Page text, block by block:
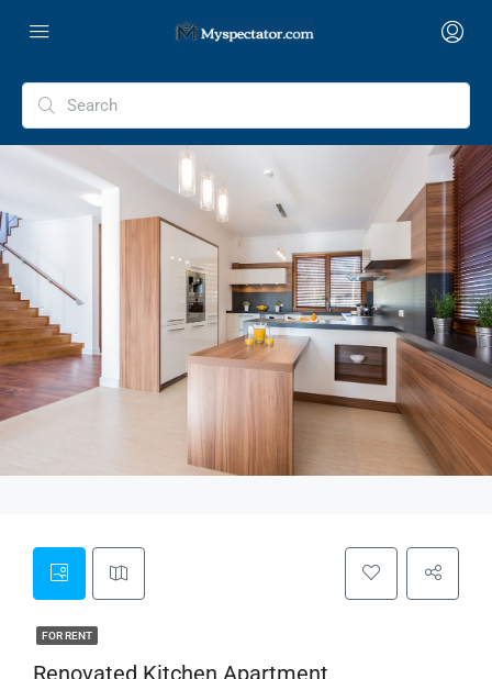
FOR RENT
Renovated Kitchen Apartment